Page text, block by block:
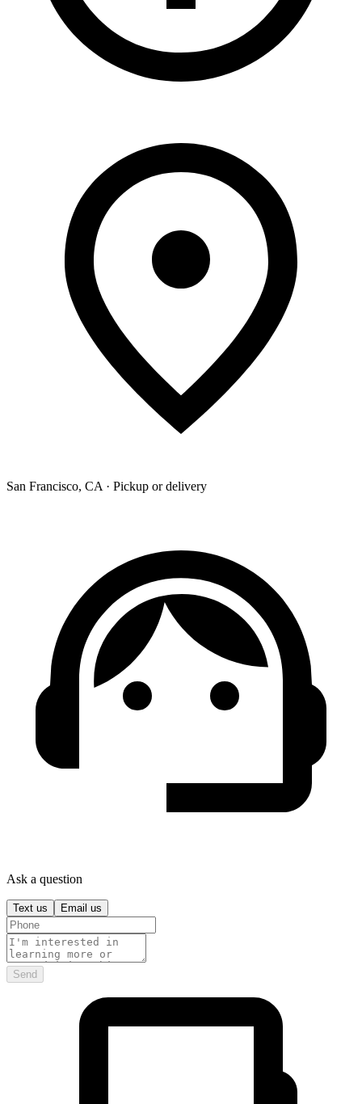
San Francisco, CA · Pickup or delivery
Ask a question
Text us Email us
Send